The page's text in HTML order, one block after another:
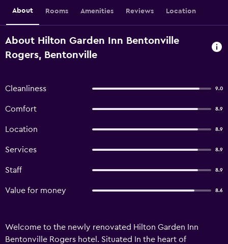
About Rooms Amenities Reviews Location
About Hilton Garden Inn Bentonville
Rogers, Bentonville
Cleanliness 9.0
Comfort 8.9
Location 8.9
Services 8.9
Staff 8.9
Value for money 8.6
Welcome to the newly renovated Hilton Garden Inn
Bentonville Rogers hotel. Situated In the heart of